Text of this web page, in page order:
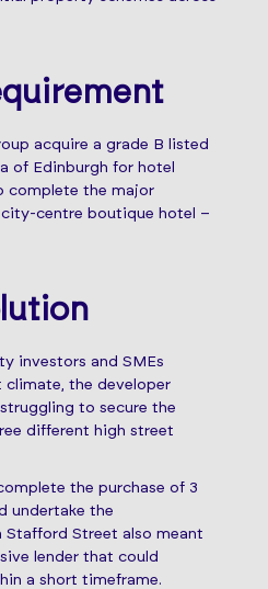
acquire a grade B listed
of Edinburgh for hotel
complete the major
centre boutique hotel –
investors and SMEs
the developer
to secure the
different high street
the purchase of 3
undertake the
Stafford Street also meant
lender that could
a short timeframe.